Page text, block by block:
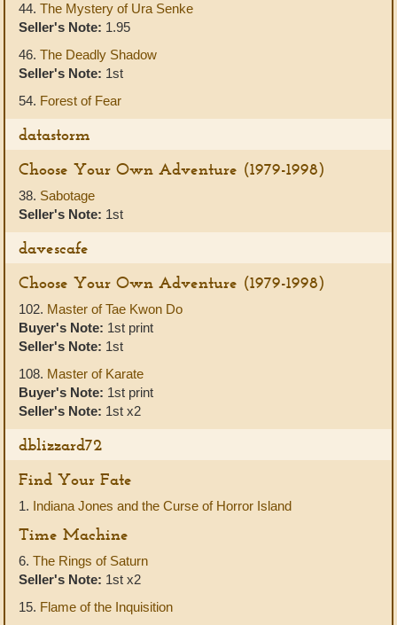
44. The Mystery of Ura Senke
Seller's Note: 1.95
46. The Deadly Shadow
Seller's Note: 1st
54. Forest of Fear
datastorm
Choose Your Own Adventure (1979-1998)
38. Sabotage
Seller's Note: 1st
davescafe
Choose Your Own Adventure (1979-1998)
102. Master of Tae Kwon Do
Buyer's Note: 1st print
Seller's Note: 1st
108. Master of Karate
Buyer's Note: 1st print
Seller's Note: 1st x2
dblizzard72
Find Your Fate
1. Indiana Jones and the Curse of Horror Island
Time Machine
6. The Rings of Saturn
Seller's Note: 1st x2
15. Flame of the Inquisition